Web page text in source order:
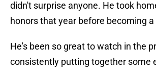
didn't surprise anyone. He took
honors that year before becoming a
He's been so great to watch in the
consistently putting together some